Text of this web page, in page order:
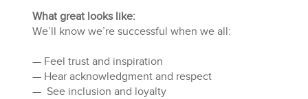
What great looks like:
We’ll know we’re successful when we all:
— Feel trust and inspiration
— Hear acknowledgment and respect
— See inclusion and loyalty